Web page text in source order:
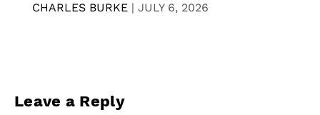
CHARLES BURKE | JULY 6, 2026
Leave a Reply